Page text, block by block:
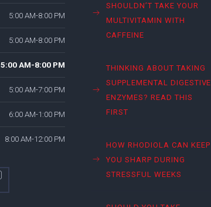
5:00 AM-8:00 PM
5:00 AM-8:00 PM
5:00 AM-8:00 PM
5:00 AM-7:00 PM
6:00 AM-1:00 PM
8:00 AM-12:00 PM
SHOULDN’T TAKE YOUR
MULTIVITAMIN WITH
CAFFEINE
THINKING ABOUT TAKING
SUPPLEMENTAL DIGESTIVE
ENZYMES? READ THIS
FIRST
HOW RHODIOLA CAN KEEP
YOU SHARP DURING
STRESSFUL WEEKS